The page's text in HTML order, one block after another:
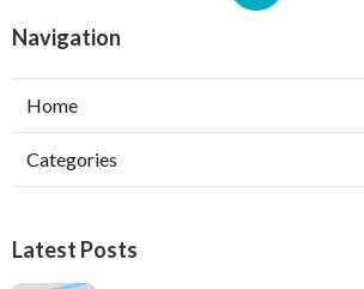
Navigation
Home
Categories
Latest Posts